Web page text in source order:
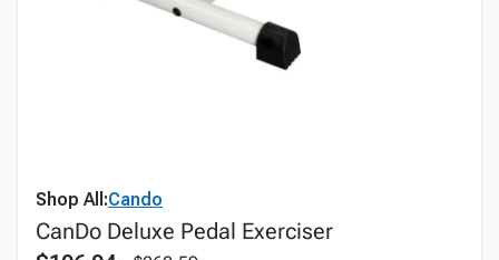
Shop All:Cando
CanDo Deluxe Pedal Exerciser